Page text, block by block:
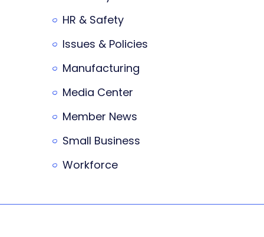
HR & Safety
Issues & Policies
Manufacturing
Media Center
Member News
Small Business
Workforce